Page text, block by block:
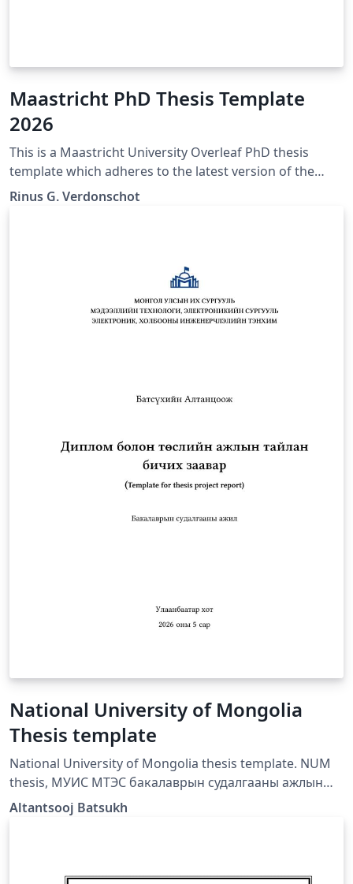
Maastricht PhD Thesis Template
2026
This is a Maastricht University Overleaf PhD thesis
template which adheres to the latest version of the
"Maastricht University Doctoral Regulations" (Feb
Maastricht University Doctoral Regulations may be
https://www.maastrichtuniversity.nl/file/doctoral-
regulations-2023-including-annexespdf
Rinus G. Verdonschot
National University of Mongolia
Thesis template
National University of Mongolia thesis template. NUM
thesis, МУИС МТЭС бакалаврын судалгааны ажлын
тайлангийн загвар,
Altantsooj Batsukh